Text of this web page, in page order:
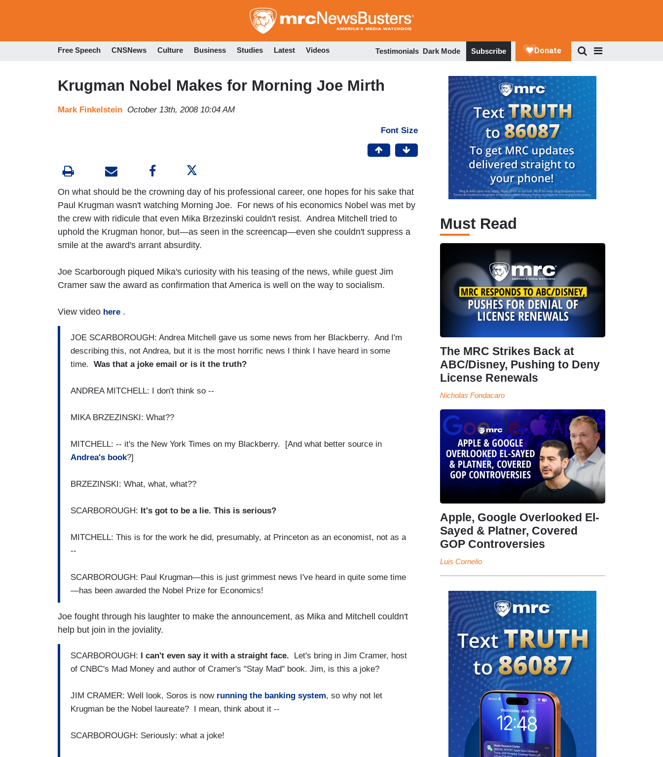
to
Free Speech CNSNews Culture Business Studies Latest Videos Testimonials Dark Mode Subscribe
Krugman Nobel Makes for Morning Joe Mirth
Mark Finkelstein October 13th, 2008 10:04 AM
Font Size
On what should be the crowning day of his professional career, one hopes for his sake that
Paul Krugman wasn't watching Morning Joe. For news of his economics Nobel was met by
the crew with ridicule that even Mika Brzezinski couldn't resist. Andrea Mitchell tried to
uphold the Krugman honor, but—as seen in the screencap—even she couldn't suppress a
smile at the award's arrant absurdity.
Joe Scarborough piqued Mika's curiosity with his teasing of the news, while guest Jim
Cramer saw the award as confirmation that America is well on the way to socialism.
View video here .
JOE SCARBOROUGH: Andrea Mitchell gave us some news from her Blackberry. And I'm
describing this, not Andrea, but it is the most horrific news I think I have heard in some
time. Was that a joke email or is it the truth?
ANDREA MITCHELL: I don't think so --
MIKA BRZEZINSKI: What??
MITCHELL: -- it's the New York Times on my Blackberry. [And what better source in
Andrea's book?]
BRZEZINSKI: What, what, what??
SCARBOROUGH: It's got to be a lie. This is serious?
MITCHELL: This is for the work he did, presumably, at Princeton as an economist, not as a
--
SCARBOROUGH: Paul Krugman—this is just grimmest news I've heard in quite some time
—has been awarded the Nobel Prize for Economics!
Joe fought through his laughter to make the announcement, as Mika and Mitchell couldn't
help but join in the joviality.
SCARBOROUGH: I can't even say it with a straight face.
Let's bring in Jim Cramer, host
of CNBC's Mad Money and author of Cramer's "Stay Mad" book. Jim, is this a joke?
JIM CRAMER: Well look, Soros is now running the banking system, so why not let
Krugman be the Nobel laureate? I mean, think about it --
SCARBOROUGH: Seriously: what a joke!
Must Read
The MRC Strikes Back at
ABC/Disney, Pushing to Deny
License Renewals
Nicholas Fondacaro
Apple, Google Overlooked El-
Sayed & Platner, Covered
GOP Controversies
Luis Cornelio